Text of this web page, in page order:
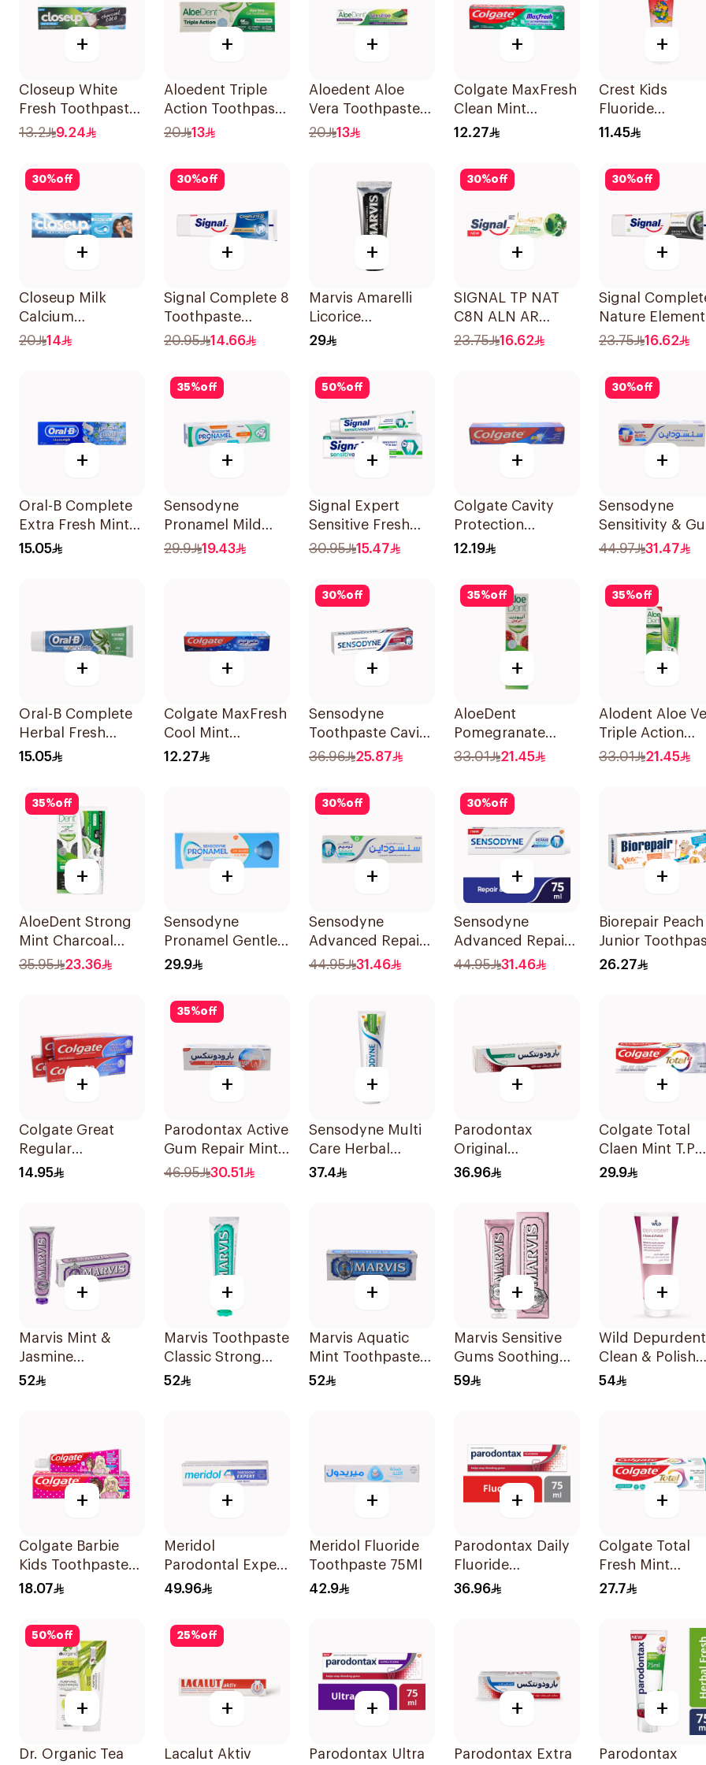
+
Closeup White
Fresh Toothpaste
Charcoal Coco
13.2 9.24
+
Aloedent Triple
Action Toothpaste
50Ml
20 13
+
Aloedent Aloe
Vera Toothpaste
Sensitive 50Ml
20 13
+
Colgate MaxFresh
Clean Mint
Toothpaste 125ml
12.27
+
Crest Kids
Fluoride
Toothpaste 50Ml
11.45
30%off
+
Closeup Milk
Calcium
Toothpaste 100ml
20 14
30%off
+
Signal Complete 8
Toothpaste
Whitening 75Ml
20.95 14.66
+
Marvis Amarelli
Licorice
Toothpaste 25ml
29
30%off
+
SIGNAL TP NAT
C8N ALN AR
HERBAL 72×75Ml
23.75 16.62
30%off
+
Signal
Nature
Toothpaste
23.75 16.62
+
Oral-B Complete
Extra Fresh Mint
Fluoride
15.05
35%off
+
Sensodyne
Pronamel Mild
Mint Toothpaste
29.9 19.43
50%off
+
Signal Expert
Sensitive Fresh
Toothpaste 75Ml
30.95 15.47
+
Colgate Cavity
Protection
Toothpaste 120ml
12.19
30%off
+
Sensodyne
Sensitivity &
Toothpaste 75Ml
44.97 31.47
+
Oral-B Complete
Herbal Fresh
Toothpaste 100Ml
15.05
+
Colgate MaxFresh
Cool Mint
Toothpaste 125ml
12.27
30%off
+
Sensodyne
Toothpaste Cavity
& Sensitivity 125Ml
36.96 25.87
35%off
+
AloeDent
Pomegranate
Toothpaste 100Ml
33.01 21.45
35%off
+
Alodent Aloe
Triple Action
Toothpaste
33.01 21.45
35%off
+
AloeDent Strong
Mint Charcoal
Toothpaste 100Ml
35.95 23.36
+
Sensodyne
Pronamel Gentle
Mint Toothpaste
29.9
30%off
+
Sensodyne
Advanced Repair
& Protect
44.95 31.46
30%off
+
Sensodyne
Advanced Repair
Toothpaste 75Ml
44.95 31.46
+
Biorepair Peach
Junior
50Ml
26.27
+
Colgate Great
Regular
Toothpaste 175Ml
14.95
35%off
+
Parodontax Active
Gum Repair Mint
Toothpaste 75Ml
46.95 30.51
+
Sensodyne Multi
Care Herbal
Toothpaste 100Ml
37.4
+
Parodontax
Original
Toothpaste 75Ml
36.96
+
Colgate Total
Claen Mint T.P
75Ml
29.9
+
Marvis Mint &
Jasmine
Toothpaste 85ml
52
+
Marvis Toothpaste
Classic Strong
Mint 85Ml
52
+
Marvis Aquatic
Mint Toothpaste
85ml
52
+
Marvis Sensitive
Gums Soothing
Mint Toothpaste
59
+
Wild Depurdent
Clean & Polish
Toothpaste 75Ml
54
+
Colgate Barbie
Kids Toothpaste
50Ml
18.07
+
Meridol
Parodontal Expert
Toothpaste 75ml
49.96
+
Meridol Fluoride
Toothpaste 75Ml
42.9
+
Parodontax Daily
Fluoride
Toothpaste For
36.96
+
Colgate Total
Fresh Mint
Toothpaste 75ml
27.7
50%off
+
Dr. Organic Tea
25%off
+
Lacalut Aktiv
+
Parodontax Ultra
+
Parodontax Extra
+
Parodontax